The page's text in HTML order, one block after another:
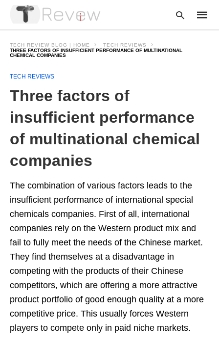
TECH REVIEW BLOG | HOME
TECH REVIEWS
THREE FACTORS OF INSUFFICIENT PERFORMANCE OF MULTINATIONAL
CHEMICAL COMPANIES
TECH REVIEWS
Three factors of
insufficient performance
of multinational chemical
companies
The combination of various factors leads to the
insufficient performance of international special
chemicals companies. First of all, international
companies rely on the Western product mix and
fail to fully meet the needs of the Chinese market.
They find themselves at a disadvantage in
competing with the products of their Chinese
competitors, which are offering a more attractive
product portfolio of good enough quality at a more
competitive price. This usually forces Western
players to compete only in paid niche markets.